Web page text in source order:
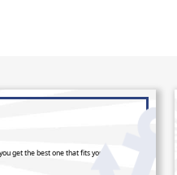
get the best one that fits your